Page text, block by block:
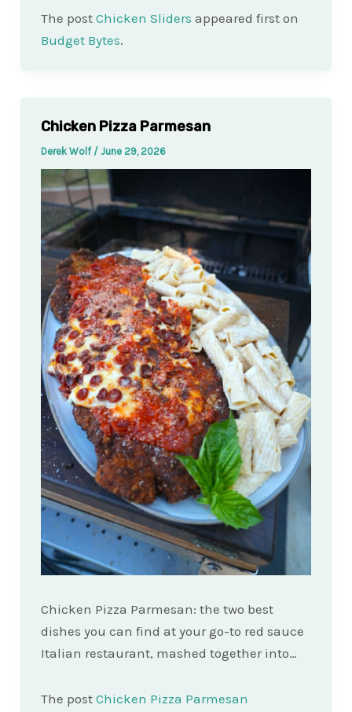
The post Chicken Sliders appeared first on
Budget Bytes.
Chicken Pizza Parmesan
Derek Wolf / June 29, 2026
Chicken Pizza Parmesan: the two best
dishes you can find at your go-to red sauce
Italian restaurant, mashed together into…
The post Chicken Pizza Parmesan